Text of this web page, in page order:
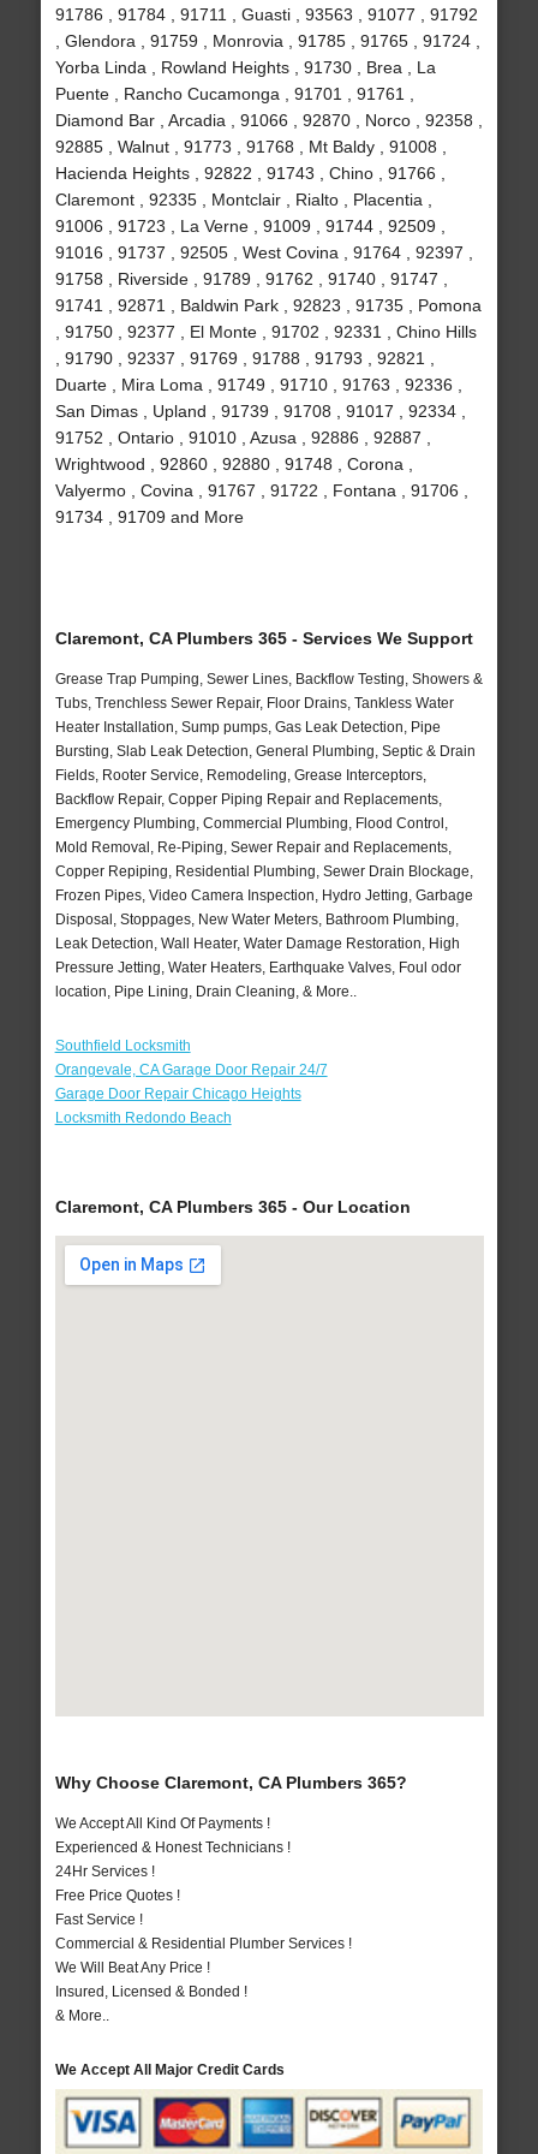
91786 , 91784 , 91711 , Guasti , 93563 , 91077 , 91792
, Glendora , 91759 , Monrovia , 91785 , 91765 , 91724 ,
Yorba Linda , Rowland Heights , 91730 , Brea , La
Puente , Rancho Cucamonga , 91701 , 91761 ,
Diamond Bar , Arcadia , 91066 , 92870 , Norco , 92358 ,
92885 , Walnut , 91773 , 91768 , Mt Baldy , 91008 ,
Hacienda Heights , 92822 , 91743 , Chino , 91766 ,
Claremont , 92335 , Montclair , Rialto , Placentia ,
91006 , 91723 , La Verne , 91009 , 91744 , 92509 ,
91016 , 91737 , 92505 , West Covina , 91764 , 92397 ,
91758 , Riverside , 91789 , 91762 , 91740 , 91747 ,
91741 , 92871 , Baldwin Park , 92823 , 91735 , Pomona
, 91750 , 92377 , El Monte , 91702 , 92331 , Chino Hills
, 91790 , 92337 , 91769 , 91788 , 91793 , 92821 ,
Duarte , Mira Loma , 91749 , 91710 , 91763 , 92336 ,
San Dimas , Upland , 91739 , 91708 , 91017 , 92334 ,
91752 , Ontario , 91010 , Azusa , 92886 , 92887 ,
Wrightwood , 92860 , 92880 , 91748 , Corona ,
Valyermo , Covina , 91767 , 91722 , Fontana , 91706 ,
91734 , 91709 and More
Claremont, CA Plumbers 365 - Services We Support
Grease Trap Pumping, Sewer Lines, Backflow Testing, Showers &
Tubs, Trenchless Sewer Repair, Floor Drains, Tankless Water
Heater Installation, Sump pumps, Gas Leak Detection, Pipe
Bursting, Slab Leak Detection, General Plumbing, Septic & Drain
Fields, Rooter Service, Remodeling, Grease Interceptors,
Backflow Repair, Copper Piping Repair and Replacements,
Emergency Plumbing, Commercial Plumbing, Flood Control,
Mold Removal, Re-Piping, Sewer Repair and Replacements,
Copper Repiping, Residential Plumbing, Sewer Drain Blockage,
Frozen Pipes, Video Camera Inspection, Hydro Jetting, Garbage
Disposal, Stoppages, New Water Meters, Bathroom Plumbing,
Leak Detection, Wall Heater, Water Damage Restoration, High
Pressure Jetting, Water Heaters, Earthquake Valves, Foul odor
location, Pipe Lining, Drain Cleaning, & More..
Southfield Locksmith
Orangevale, CA Garage Door Repair 24/7
Garage Door Repair Chicago Heights
Locksmith Redondo Beach
Claremont, CA Plumbers 365 - Our Location
Why Choose Claremont, CA Plumbers 365?
We Accept All Kind Of Payments !
Experienced & Honest Technicians !
24Hr Services !
Free Price Quotes !
Fast Service !
Commercial & Residential Plumber Services !
We Will Beat Any Price !
Insured, Licensed & Bonded !
& More..
We Accept All Major Credit Cards